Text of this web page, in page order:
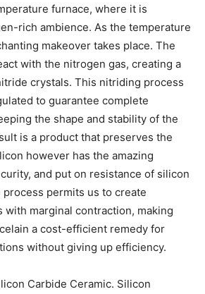
furnace, where it is
rich ambience. As the temperature
makeover takes place. The
with the nitrogen gas, creating a
crystals. This nitriding process
to guarantee complete
the shape and stability of the
is a product that preserves the
however has the amazing
and put on resistance of silicon
permits us to create
with marginal contraction, making
a cost-efficient remedy for
without giving up efficiency.
Carbide Ceramic. Silicon